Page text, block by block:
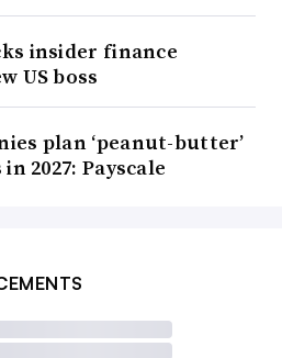
insider finance
US boss
plan ‘peanut-butter’
2027: Payscale